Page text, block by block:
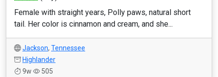
Female with straight years, Polly paws, natural short
tail. Her color is cinnamon and cream, and she...
Jackson, Tennessee
Highlander
9w
505